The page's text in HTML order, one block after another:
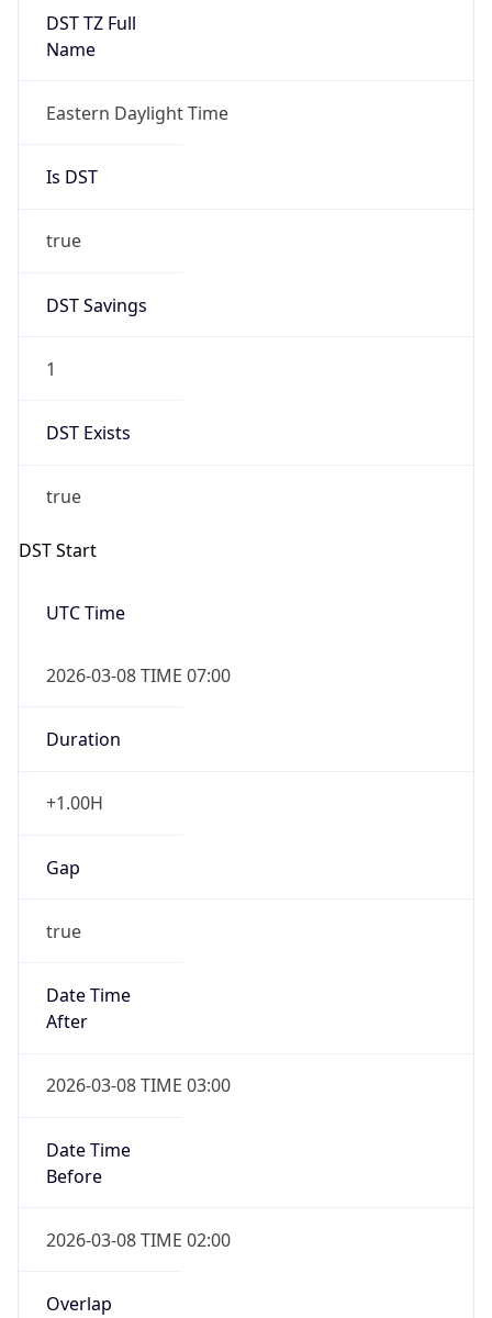
DST TZ Full
Name
Eastern Daylight Time
Is DST
true
DST Savings
1
DST Exists
true
DST Start
UTC Time
2026-03-08 TIME 07:00
Duration
+1.00H
Gap
true
Date Time
After
2026-03-08 TIME 03:00
Date Time
Before
2026-03-08 TIME 02:00
Overlap